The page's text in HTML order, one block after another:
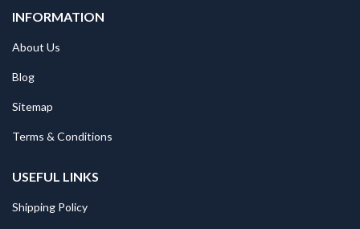
INFORMATION
About Us
Blog
Sitemap
Terms & Conditions
USEFUL LINKS
Shipping Policy